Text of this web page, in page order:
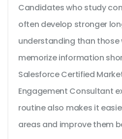
Candidates who study
often develop stronger
understanding than
memorize information
Salesforce Certified
Engagement Consultant
routine also makes it
areas and improve them